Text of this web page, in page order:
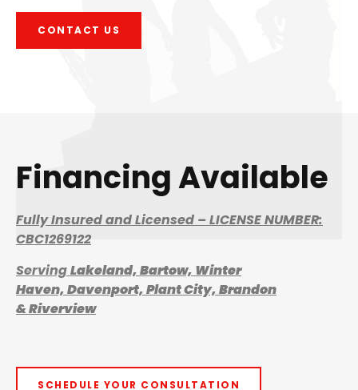
CONTACT US
Financing Available
Fully Insured and Licensed – LICENSE NUMBER:
CBC1269122
ServingLakeland,Bartow, Winter
Haven,Davenport,Plant City,Brandon
&Riverview
SCHEDULE YOUR CONSULTATION